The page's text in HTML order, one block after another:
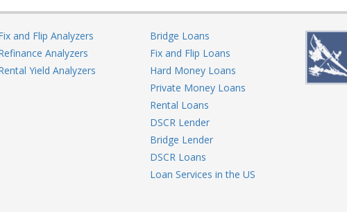
and Flip Analyzers
Analyzers
Yield Analyzers
Bridge Loans
Fix and Flip Loans
Hard Money Loans
Private Money Loans
Rental Loans
DSCR Lender
Bridge Lender
DSCR Loans
Loan Services in the US